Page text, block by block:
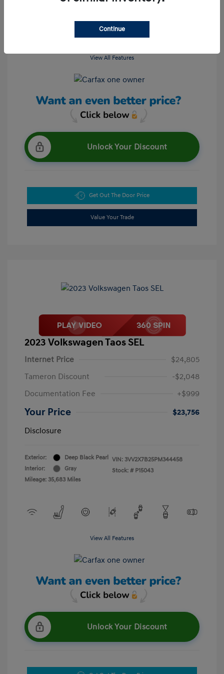
View All Features
Unlock Your Discount
Get Out The Door Price
Value Your Trade
2023 Volkswagen Taos SEL
Internet Price
$24,805
Tameron Discount
-$2,048
Documentation Fee
+$999
Your Price
$23,756
Disclosure
Exterior:
Deep Black Pearl
Interior:
Gray
Mileage: 35,683 Miles
VIN: 3VV2X7B25PM344458
Stock: # P15043
View All Features
Unlock Your Discount
Continue